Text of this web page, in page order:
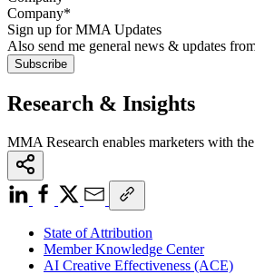
Sign up for MMA Updates
Also send me general news & updates
Research & Insights
MMA Research enables marketers with
State of Attribution
Member Knowledge Center
AI Creative Effectiveness (ACE)